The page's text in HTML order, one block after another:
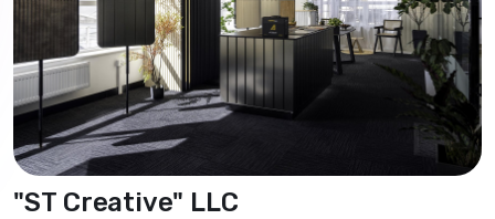
"ST Creative" LLC